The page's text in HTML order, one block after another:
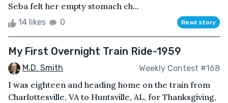
Seba felt her empty stomach ch...
14 likes 0 Read story
My First Overnight Train Ride-1959
M.D. Smith Weekly Contest #168
I was eighteen and heading home on the train from
Charlottesville, VA to Huntsville, AL, for Thanksgiving,